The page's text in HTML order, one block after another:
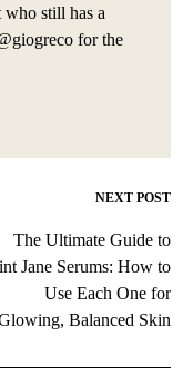
who still has a
for the
NEXT POST
The Ultimate Guide to
Jane Serums: How to
Use Each One for
Balanced Skin